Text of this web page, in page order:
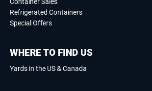
Refrigerated Containers
Special Offers
WHERE TO FIND US
Yards in the US & Canada